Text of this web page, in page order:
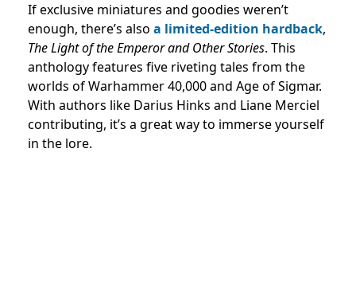
If exclusive miniatures and goodies weren’t
enough, there’s also a limited-edition hardback,
The Light of the Emperor and Other Stories. This
anthology features five riveting tales from the
worlds of Warhammer 40,000 and Age of Sigmar.
With authors like Darius Hinks and Liane Merciel
contributing, it’s a great way to immerse yourself
in the lore.